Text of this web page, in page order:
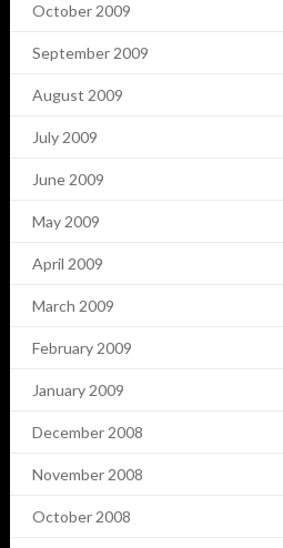
October 2009
September 2009
August 2009
July 2009
June 2009
May 2009
April 2009
March 2009
February 2009
January 2009
December 2008
November 2008
October 2008